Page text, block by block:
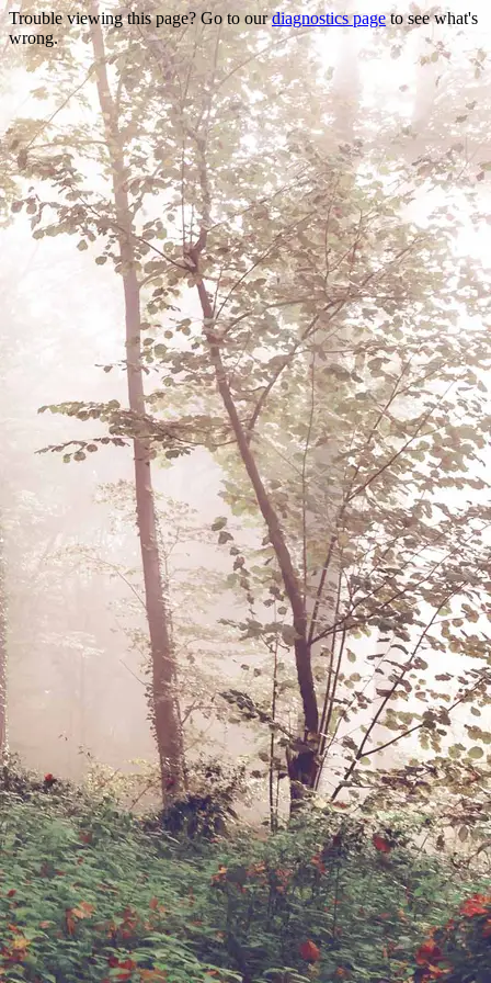
Trouble viewing this page? Go to ourdiagnostics pageto see what's
wrong.